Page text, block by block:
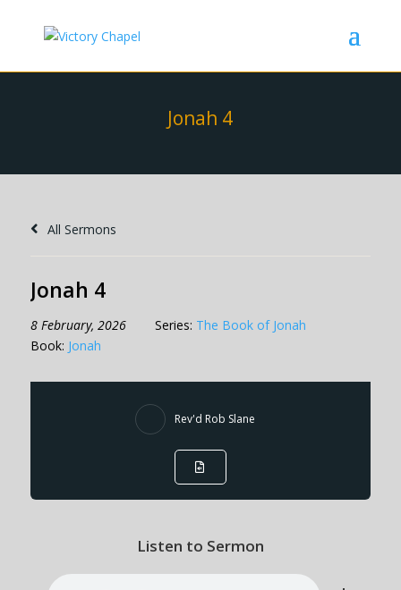
Jonah 4
All Sermons
Jonah 4
8 February, 2026 Series: The Book of Jonah
Book: Jonah
Rev'd Rob Slane
Listen to Sermon